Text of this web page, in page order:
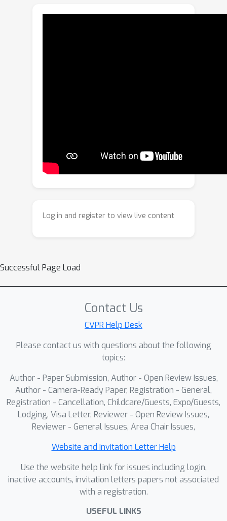
partition the input domain into
(ShapeNet-Car, Ahmed-ML), achieving
state-of-the-art accuracy with
Log in and register to view live content
Successful Page Load
Contact Us
CVPR Help Desk
Please contact us with questions about the following
topics:
Author - Paper Submission, Author - Open Review Issues,
Author - Camera-Ready Paper, Registration - General,
Registration - Cancellation, Childcare/Guests, Expo/Guests,
Lodging, Visa Letter, Reviewer - Open Review Issues,
Reviewer - General Issues, Area Chair Issues,
Website and Invitation Letter Help
Use the website help link for issues including login,
inactive accounts, invitation letters papers not associated
with a registration.
USEFUL LINKS